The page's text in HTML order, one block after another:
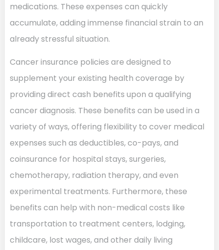
medications. These expenses can quickly
accumulate, adding immense financial strain to an
already stressful situation.
Cancer insurance policies are designed to
supplement your existing health coverage by
providing direct cash benefits upon a qualifying
cancer diagnosis. These benefits can be used in a
variety of ways, offering flexibility to cover medical
expenses such as deductibles, co-pays, and
coinsurance for hospital stays, surgeries,
chemotherapy, radiation therapy, and even
experimental treatments. Furthermore, these
benefits can help with non-medical costs like
transportation to treatment centers, lodging,
childcare, lost wages, and other daily living